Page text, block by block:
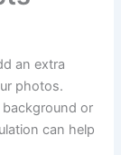
an extra
photos.
background or
can help